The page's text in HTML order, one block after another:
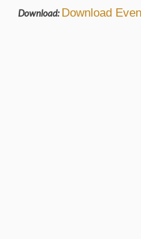
Download: Download